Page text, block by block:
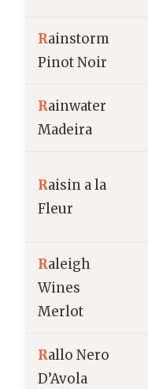
Rainstorm
Pinot Noir
Rainwater
Madeira
Raisin a la
Fleur
Raleigh
Wines
Merlot
Rallo Nero
D’Avola